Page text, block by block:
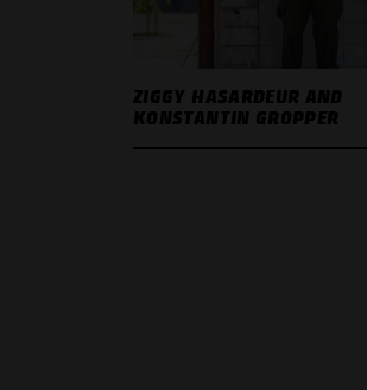
ZIGGY HASARDEUR AND
KONSTANTIN GROPPER